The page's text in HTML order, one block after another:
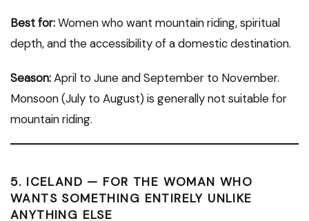
Best for:Women who want mountain riding, spiritual
depth, and the accessibility of a domestic destination.
Season:April to June and September to November.
Monsoon (July to August) is generally not suitable for
mountain riding.
5. ICELAND — FOR THE WOMAN WHO
WANTS SOMETHING ENTIRELY UNLIKE
ANYTHING ELSE